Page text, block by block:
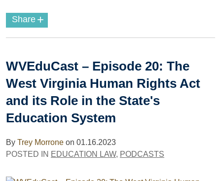
Share +
WVEduCast – Episode 20: The
West Virginia Human Rights Act
and its Role in the State's
Education System
By Trey Morrone on 01.16.2023
POSTED IN EDUCATION LAW, PODCASTS